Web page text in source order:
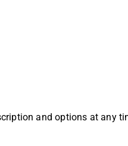
and options at any